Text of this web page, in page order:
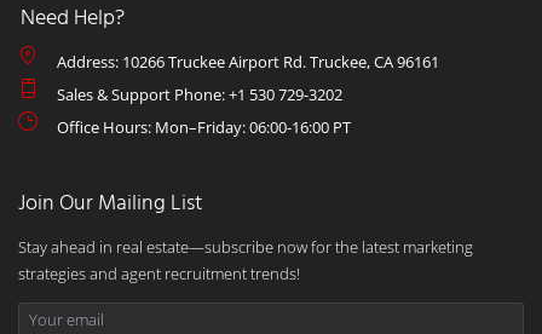
Need Help?
Address: 10266 Truckee Airport Rd. Truckee, CA 96161
Sales & Support Phone: +1 530 729-3202
Office Hours: Mon–Friday: 06:00-16:00 PT
Join Our Mailing List
Stay ahead in real estate—subscribe now for the latest marketing
strategies and agent recruitment trends!